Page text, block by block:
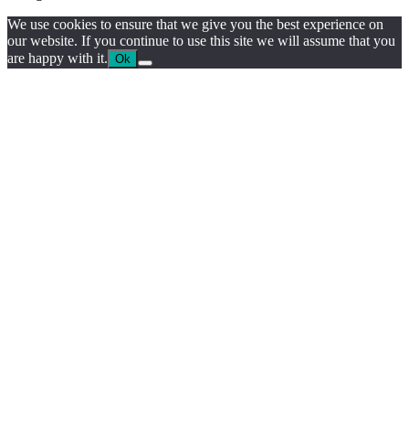
We use cookies to ensure that we give you the best experience on
our website. If you continue to use this site we will assume that you
are happy with it. Ok